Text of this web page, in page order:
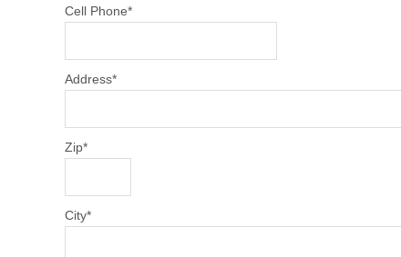
Cell Phone*
Address*
Zip*
City*